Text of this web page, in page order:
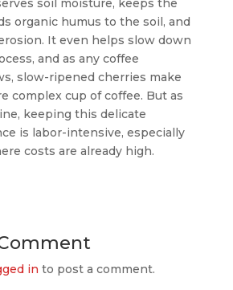
soil moisture, keeps the
organic humus to the soil, and
It even helps slow down
and as any coffee
slow-ripened cherries make
complex cup of coffee. But as
keeping this delicate
is labor-intensive, especially
costs are already high.
in to post a comment.